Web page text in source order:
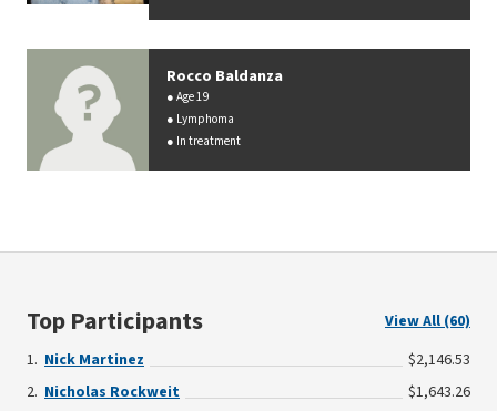
Rocco Baldanza
Age 19
Lymphoma
In treatment
Top Participants
View All (60)
Nick Martinez
$2,146.53
Nicholas Rockweit
$1,643.26